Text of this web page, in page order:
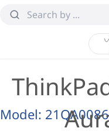
Model: